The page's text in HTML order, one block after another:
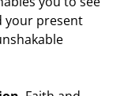
your present